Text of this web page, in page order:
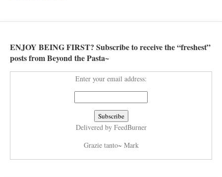
ENJOY BEING FIRST? Subscribe to receive the “freshest”
posts from Beyond the Pasta~
Enter your email address:
Delivered by FeedBurner
Grazie tanto~ Mark